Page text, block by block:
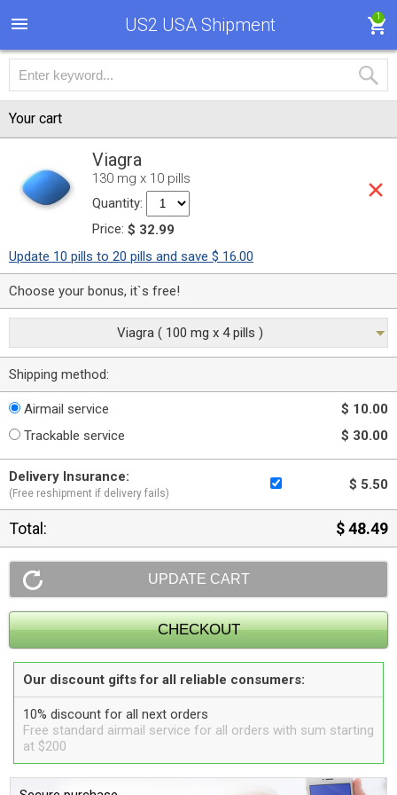
US2 USA Shipment 1
Your cart
Viagra
130 mg x 10 pills
Quantity:
Price: $ 32.99
Update 10 pills to 20 pills and save $ 16.00
Choose your bonus, it`s free!
Viagra ( 100 mg x 4 pills )
Shipping method:
Airmail service
$ 10.00
Trackable service
$ 30.00
Delivery Insurance:
(Free reshipment if delivery fails)
$ 5.50
Total: $ 48.49
Our discount gifts for all reliable consumers:
10% discount for all next orders
Free standard airmail service for all orders with sum starting
at $200